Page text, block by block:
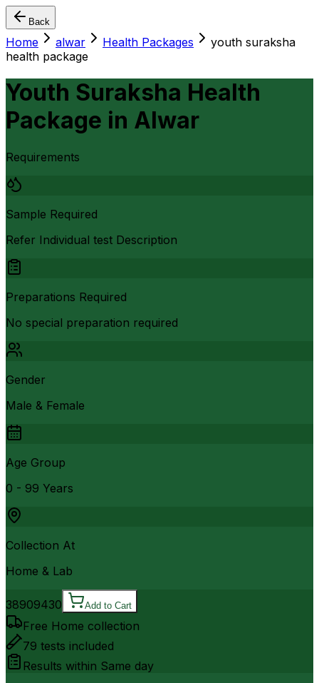
Back
Home alwar Health Packages
youth suraksha
health package
Youth Suraksha Health
Package in Alwar
Requirements
Sample Required
Refer Individual test Description
Preparations Required
No special preparation required
Gender
Male & Female
Age Group
0 - 99 Years
Collection At
Home & Lab
38909430 Add to Cart
Free Home collection
79 tests included
Results within Same day